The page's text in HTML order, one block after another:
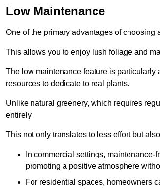
Low Maintenance
One of the primary advantages of
This allows you to enjoy lush foliage and
The low maintenance feature is
resources to dedicate to real plants.
Unlike natural greenery, which requires
entirely.
This not only translates to less effort but
In commercial settings,
promoting a positive atmosphere
For residential spaces, homeowners